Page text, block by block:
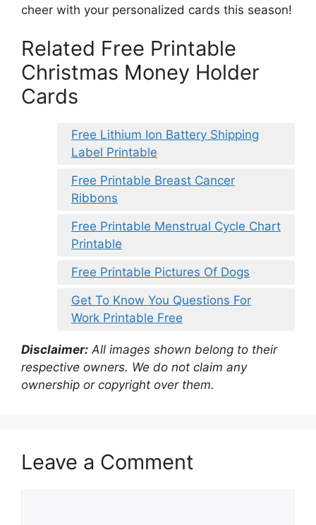
cheer with your personalized cards this season!
Related Free Printable
Christmas Money Holder
Cards
Free Lithium Ion Battery Shipping
Label Printable
Free Printable Breast Cancer
Ribbons
Free Printable Menstrual Cycle Chart
Printable
Free Printable Pictures Of Dogs
Get To Know You Questions For
Work Printable Free
Disclaimer: All images shown belong to their
respective owners. We do not claim any
ownership or copyright over them.
Leave a Comment